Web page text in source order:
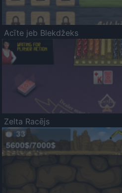
Acīte jeb Blekdžeks
Zelta Racējs